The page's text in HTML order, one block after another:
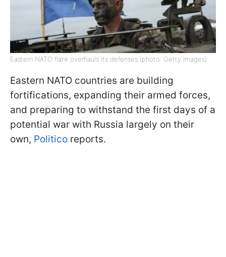
Eastern NATO flank overhauls its defenses (photo: Getty Images)
Eastern NATO countries are building
fortifications, expanding their armed forces,
and preparing to withstand the first days of a
potential war with Russia largely on their
own, Politico reports.